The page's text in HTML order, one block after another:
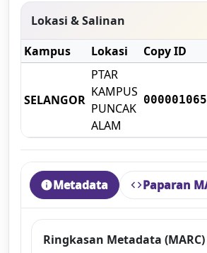
Lokasi & Salinan
Kampus Lokasi Copy ID
SELANGOR
PTAR
KAMPUS
PUNCAK
ALAM
Ringkasan Metadata (MARC)
infoMetadata codePaparan